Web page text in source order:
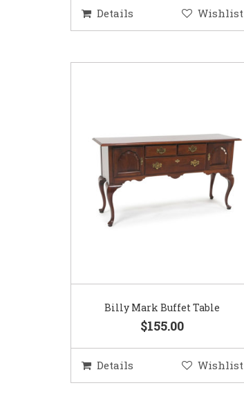
Details Wishlist
Billy Mark Buffet Table
$155.00
Details Wishlist